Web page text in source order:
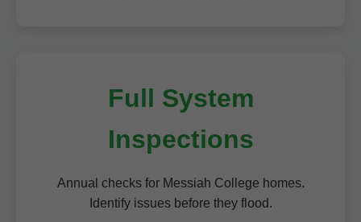
Full System
Inspections
Annual checks for Messiah College homes.
Identify issues before they flood.